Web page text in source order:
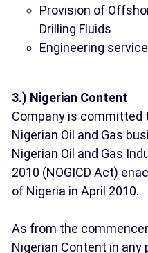
Provision of
Drilling Fluids
Engineering
3.) Nigerian Content
Company is committed
Nigerian Oil and Gas
Nigerian Oil and Gas
2010 (NOGICD Act)
of Nigeria in April 2010.
As from the
Nigerian Content in any